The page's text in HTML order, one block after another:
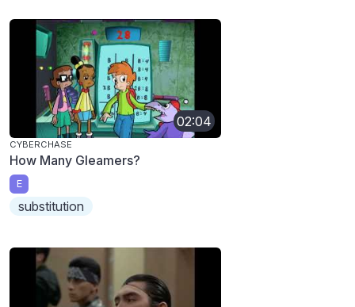
02:04
CYBERCHASE
How Many Gleamers?
E
substitution